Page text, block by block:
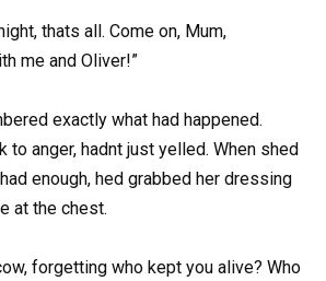
thats all. Come on, Mum,
me and Oliver!”
exactly what had happened.
to anger, hadnt just yelled. When shed
enough, hed grabbed her dressing
at the chest.
forgetting who kept you alive? Who